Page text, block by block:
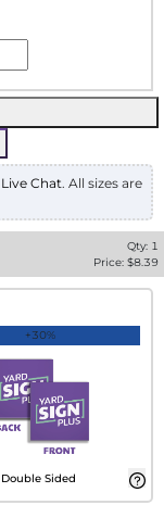
Live Chat. All sizes are
Qty: 1
Price: $8.39
+30%
Double Sided